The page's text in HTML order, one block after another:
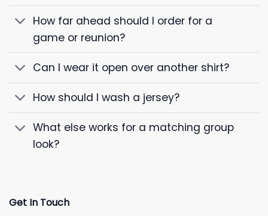
How far ahead should I order for a
game or reunion?
Can I wear it open over another shirt?
How should I wash a jersey?
What else works for a matching group
look?
Get In Touch